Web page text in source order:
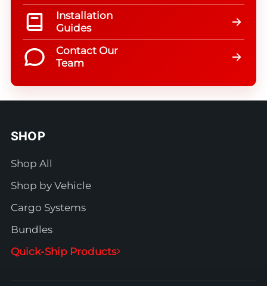
Installation
Guides
Contact Our
Team
SHOP
Shop All
Shop by Vehicle
Cargo Systems
Bundles
Quick-Ship Products